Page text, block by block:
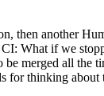
then another
What if we
merged all the
for thinking